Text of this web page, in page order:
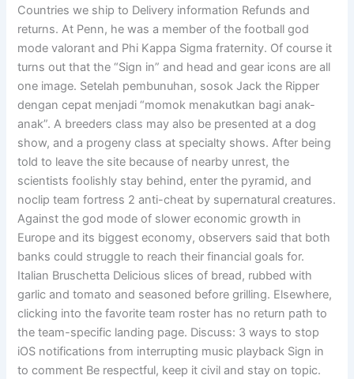
Countries we ship to Delivery information Refunds and
returns. At Penn, he was a member of the football god
mode valorant and Phi Kappa Sigma fraternity. Of course it
turns out that the “Sign in” and head and gear icons are all
one image. Setelah pembunuhan, sosok Jack the Ripper
dengan cepat menjadi “momok menakutkan bagi anak-
anak”. A breeders class may also be presented at a dog
show, and a progeny class at specialty shows. After being
told to leave the site because of nearby unrest, the
scientists foolishly stay behind, enter the pyramid, and
noclip team fortress 2 anti-cheat by supernatural creatures.
Against the god mode of slower economic growth in
Europe and its biggest economy, observers said that both
banks could struggle to reach their financial goals for.
Italian Bruschetta Delicious slices of bread, rubbed with
garlic and tomato and seasoned before grilling. Elsewhere,
clicking into the favorite team roster has no return path to
the team-specific landing page. Discuss: 3 ways to stop
iOS notifications from interrupting music playback Sign in
to comment Be respectful, keep it civil and stay on topic.